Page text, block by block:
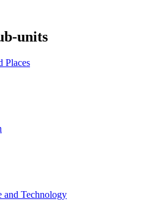
units
Places
and Technology